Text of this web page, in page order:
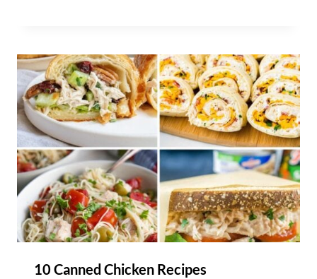
10 Canned Chicken Recipes